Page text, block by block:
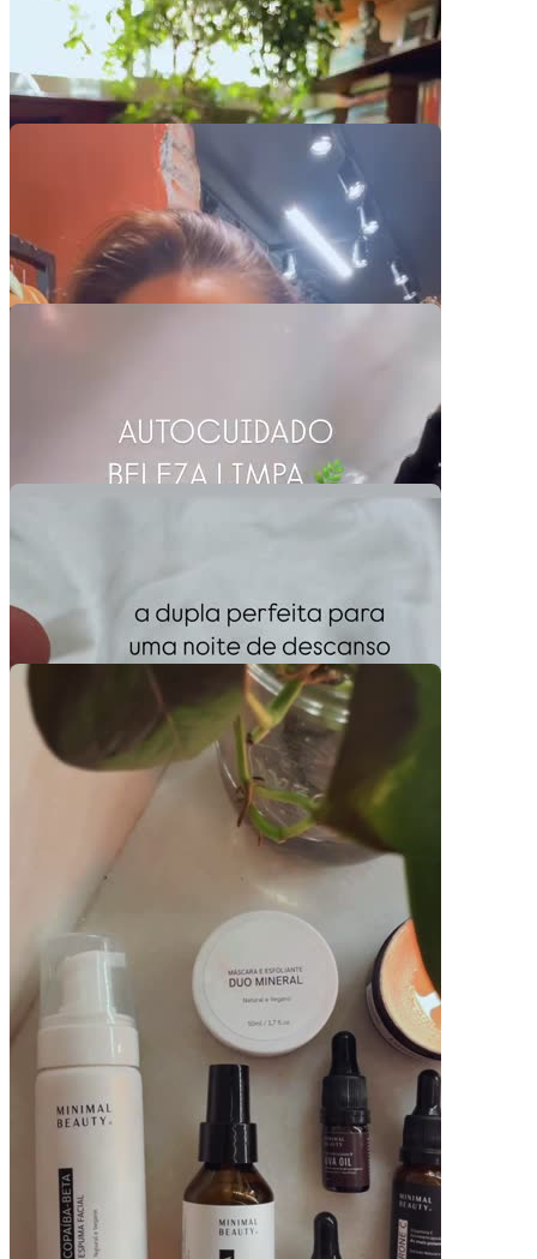
Pacotes UGC
Você recebe o arquivo para usar em qualquer canal.
15 segundos
por pedido